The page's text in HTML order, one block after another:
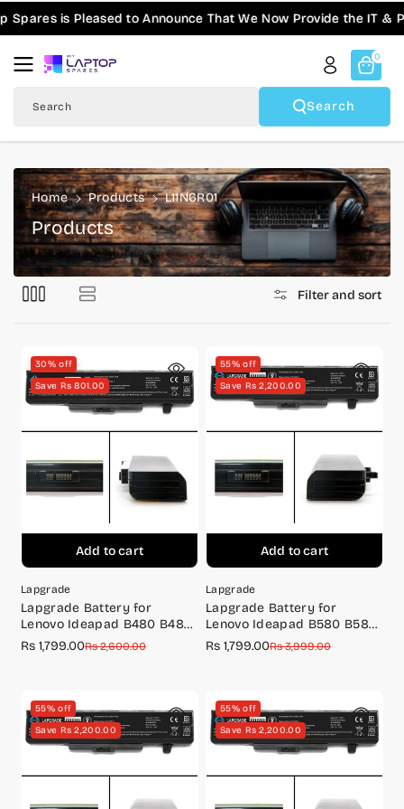
Skip To
Content
is Pleased to Announce That We Now Provide the IT &
Search Search
0
Home Products L11N6R01
C
o
l
l
t
i
:
Products
Filter and sort
Add to cart
30% off
Save Rs 801.00
Lapgrade
Lapgrade Battery for
Lenovo Ideapad B480 B485
B490 Series
Sale
Rs 1,799.00
Regular
Rs 2,600.00
Add to cart
55% off
Save Rs 2,200.00
Lapgrade
Lapgrade Battery for
Lenovo Ideapad B580 B585
B590 Series
Sale
Rs 1,799.00
Regular
Rs 3,999.00
55% off
Save Rs 2,200.00
55% off
Save Rs 2,200.00